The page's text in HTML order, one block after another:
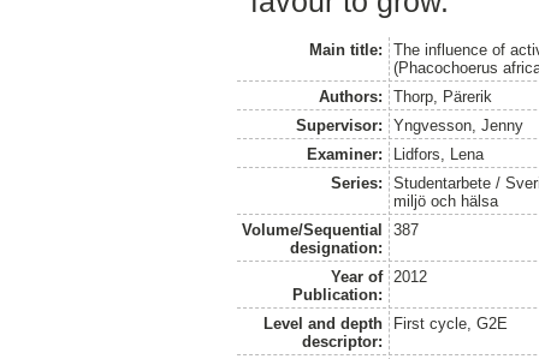
Main title:
The influence of
(Phacochoerus
Authors:
Thorp, Pärerik
Supervisor:
Yngvesson, Jenny
Examiner:
Lidfors, Lena
Series:
Studentarbete /
miljö och hälsa
Volume/Sequential
designation:
387
Year of
Publication:
2012
Level and depth
descriptor:
First cycle, G2E